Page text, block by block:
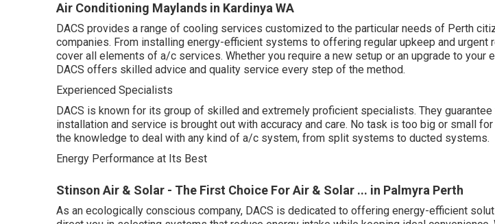
Air Conditioning Maylands in Kardinya WA
DACS provides a range of cooling services customized to the particular needs of Perth
companies. From installing energy-efficient systems to offering regular upkeep and urgent
cover all elements of a/c services. Whether you require a new setup or an upgrade to your
DACS offers skilled advice and quality service every step of the method.
Experienced Specialists
DACS is known for its group of skilled and extremely proficient specialists. They guarantee
installation and service is brought out with accuracy and care. No task is too big or small for
the knowledge to deal with any kind of a/c system, from split systems to ducted systems.
Energy Performance at Its Best
Stinson Air & Solar - The First Choice For Air & Solar ... in Palmyra Perth
As an ecologically conscious company, DACS is dedicated to offering energy-efficient